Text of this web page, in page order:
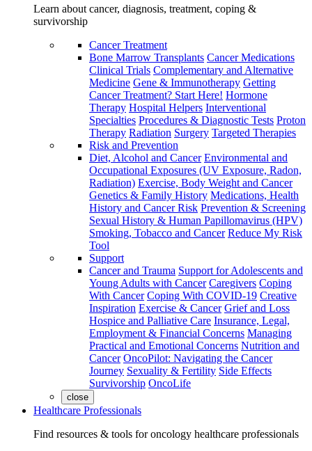
Learn about cancer, diagnosis, treatment, coping &
survivorship
Cancer Treatment
Bone Marrow Transplants Cancer Medications
Clinical Trials Complementary and Alternative
Medicine Gene & Immunotherapy Getting
Cancer Treatment? Start Here! Hormone
Therapy Hospital Helpers Interventional
Specialties Procedures & Diagnostic Tests Proton
Therapy Radiation Surgery Targeted Therapies
Risk and Prevention
Diet, Alcohol and Cancer Environmental and
Occupational Exposures (UV Exposure, Radon,
Radiation) Exercise, Body Weight and Cancer
Genetics & Family History Medications, Health
History and Cancer Risk Prevention & Screening
Sexual History & Human Papillomavirus (HPV)
Smoking, Tobacco and Cancer Reduce My Risk
Tool
Support
Cancer and Trauma Support for Adolescents and
Young Adults with Cancer Caregivers Coping
With Cancer Coping With COVID-19 Creative
Inspiration Exercise & Cancer Grief and Loss
Hospice and Palliative Care Insurance, Legal,
Employment & Financial Concerns Managing
Practical and Emotional Concerns Nutrition and
Cancer OncoPilot: Navigating the Cancer
Journey Sexuality & Fertility Side Effects
Survivorship OncoLife
close
Healthcare Professionals
Find resources & tools for oncology healthcare professionals